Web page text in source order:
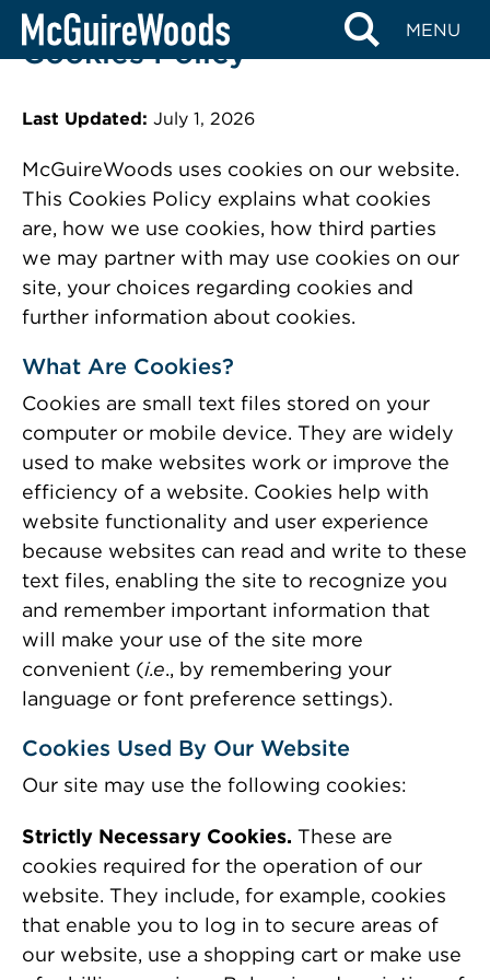
Skip
MENU
Cookies Policy
Last Updated: July 1, 2026
McGuireWoods uses cookies on our website.
This Cookies Policy explains what cookies
are, how we use cookies, how third parties
we may partner with may use cookies on our
site, your choices regarding cookies and
further information about cookies.
What Are Cookies?
Cookies are small text files stored on your
computer or mobile device. They are widely
used to make websites work or improve the
efficiency of a website. Cookies help with
website functionality and user experience
because websites can read and write to these
text files, enabling the site to recognize you
and remember important information that
will make your use of the site more
convenient (i.e., by remembering your
language or font preference settings).
Cookies Used By Our Website
Our site may use the following cookies:
Strictly Necessary Cookies. These are
cookies required for the operation of our
website. They include, for example, cookies
that enable you to log in to secure areas of
our website, use a shopping cart or make use